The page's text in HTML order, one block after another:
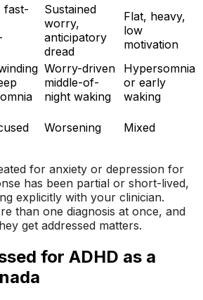
fast-
Sustained
worry,
anticipatory
dread
Flat, heavy,
low
motivation
Worry-driven
middle-of-
night waking
Hypersomnia
or early
waking
Worsening Mixed
for anxiety or depression for
has been partial or short-lived,
explicitly with your clinician.
than one diagnosis at once, and
get addressed matters.
for ADHD as a